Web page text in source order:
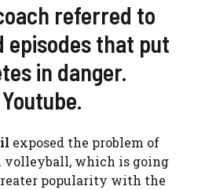
referred to
episodes that put
in danger.
exposed the problem of
volleyball, which is going
popularity with the